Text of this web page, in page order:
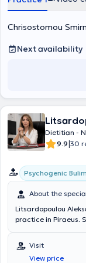
has attended
across Attica and
experience in
Metabolism, and
Chrisostomou
Next availability
Dietitian -
9.9|30
Psychogenic
About the
Litsardopoulou
practice in Piraeus.
qualifications in
University and in
Visit
View price